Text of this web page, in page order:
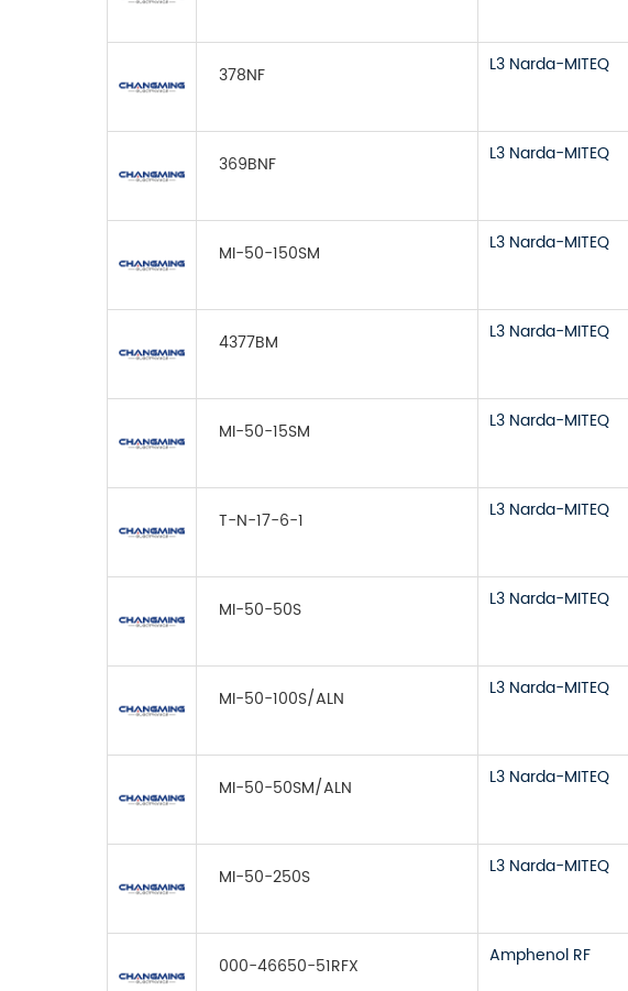
378NF L3 Narda-MITEQ
369BNF L3 Narda-MITEQ
MI-50-150SM L3 Narda-MITEQ
4377BM L3 Narda-MITEQ
MI-50-15SM L3 Narda-MITEQ
T-N-17-6-1 L3 Narda-MITEQ
MI-50-50S L3 Narda-MITEQ
MI-50-100S/ALN L3 Narda-MITEQ
MI-50-50SM/ALN L3 Narda-MITEQ
MI-50-250S L3 Narda-MITEQ
000-46650-51RFX Amphenol RF